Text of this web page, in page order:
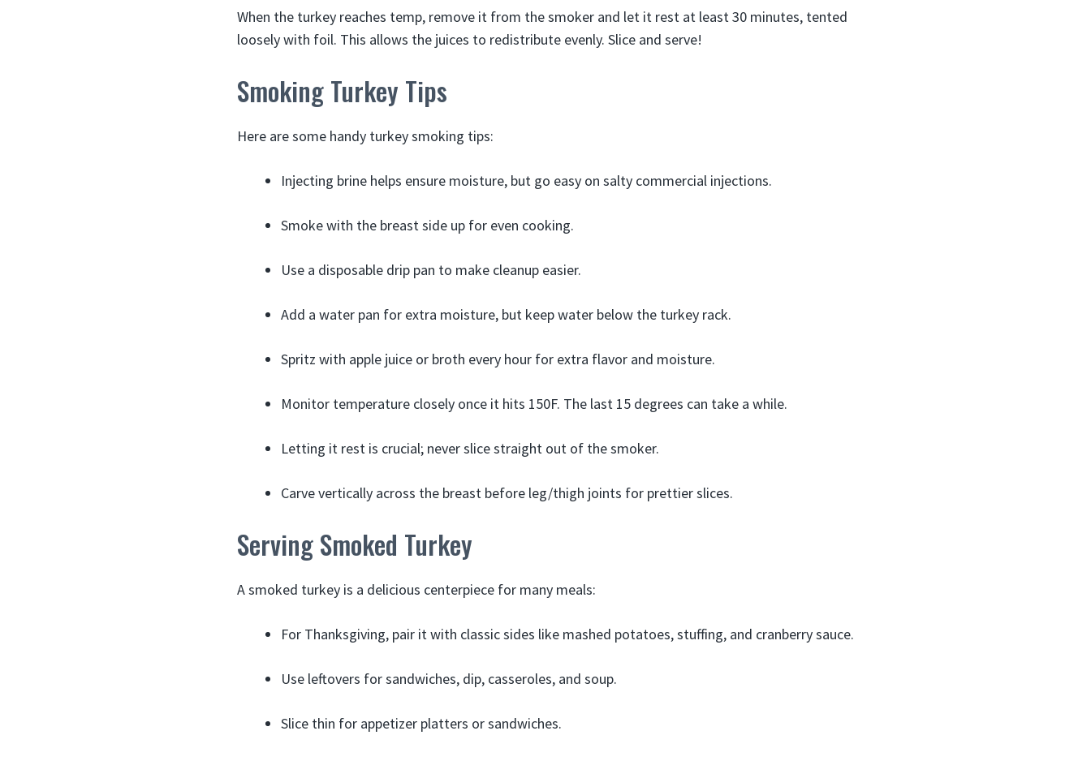
When the turkey reaches temp, remove it from the smoker and let it rest at least 30 minutes, tented
loosely with foil. This allows the juices to redistribute evenly. Slice and serve!
Smoking Turkey Tips
Here are some handy turkey smoking tips:
Injecting brine helps ensure moisture, but go easy on salty commercial injections.
Smoke with the breast side up for even cooking.
Use a disposable drip pan to make cleanup easier.
Add a water pan for extra moisture, but keep water below the turkey rack.
Spritz with apple juice or broth every hour for extra flavor and moisture.
Monitor temperature closely once it hits 150F. The last 15 degrees can take a while.
Letting it rest is crucial; never slice straight out of the smoker.
Carve vertically across the breast before leg/thigh joints for prettier slices.
Serving Smoked Turkey
A smoked turkey is a delicious centerpiece for many meals:
For Thanksgiving, pair it with classic sides like mashed potatoes, stuffing, and cranberry sauce.
Use leftovers for sandwiches, dip, casseroles, and soup.
Slice thin for appetizer platters or sandwiches.